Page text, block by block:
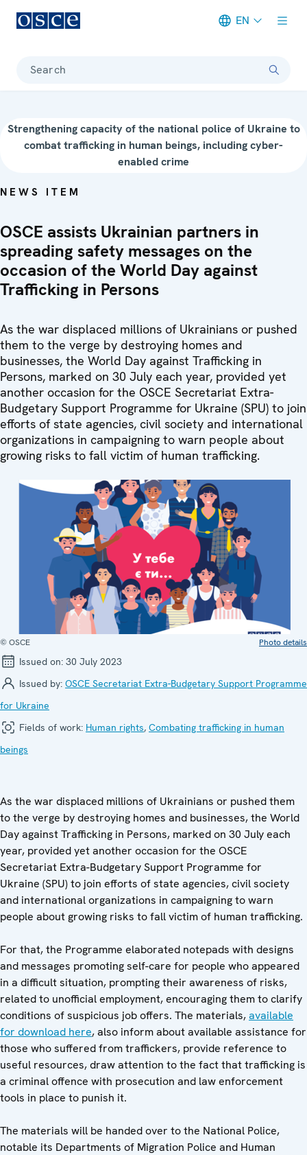
EN
Search
Strengthening capacity of the national police of Ukraine to
combat trafficking in human beings, including cyber-
enabled crime
NEWS ITEM
OSCE assists Ukrainian partners in
spreading safety messages on the
occasion of the World Day against
Trafficking in Persons
As the war displaced millions of Ukrainians or pushed
them to the verge by destroying homes and
businesses, the World Day against Trafficking in
Persons, marked on 30 July each year, provided yet
another occasion for the OSCE Secretariat Extra-
Budgetary Support Programme for Ukraine (SPU) to join
efforts of state agencies, civil society and international
organizations in campaigning to warn people about
growing risks to fall victim of human trafficking.
© OSCE Photo details
Issued on: 30 July 2023
Issued by: OSCE Secretariat Extra-Budgetary Support Programme
for Ukraine
Fields of work: Human rights, Combating trafficking in human
beings
As the war displaced millions of Ukrainians or pushed them
to the verge by destroying homes and businesses, the World
Day against Trafficking in Persons, marked on 30 July each
year, provided yet another occasion for the OSCE
Secretariat Extra-Budgetary Support Programme for
Ukraine (SPU) to join efforts of state agencies, civil society
and international organizations in campaigning to warn
people about growing risks to fall victim of human trafficking.
For that, the Programme elaborated notepads with designs
and messages promoting self-care for people who appeared
in a difficult situation, prompting their awareness of risks,
related to unofficial employment, encouraging them to clarify
conditions of suspicious job offers. The materials,available
for download here, also inform about available assistance for
those who suffered from traffickers, provide reference to
useful resources, draw attention to the fact that trafficking is
a criminal offence with prosecution and law enforcement
tools in place to punish it.
The materials will be handed over to the National Police,
notable its Departments of Migration Police and Human